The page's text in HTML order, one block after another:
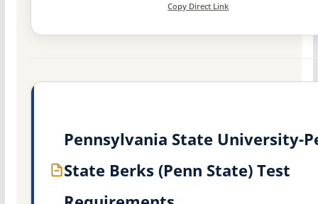
Copy Direct Link
Pennsylvania State University-
State Berks (Penn State) Test